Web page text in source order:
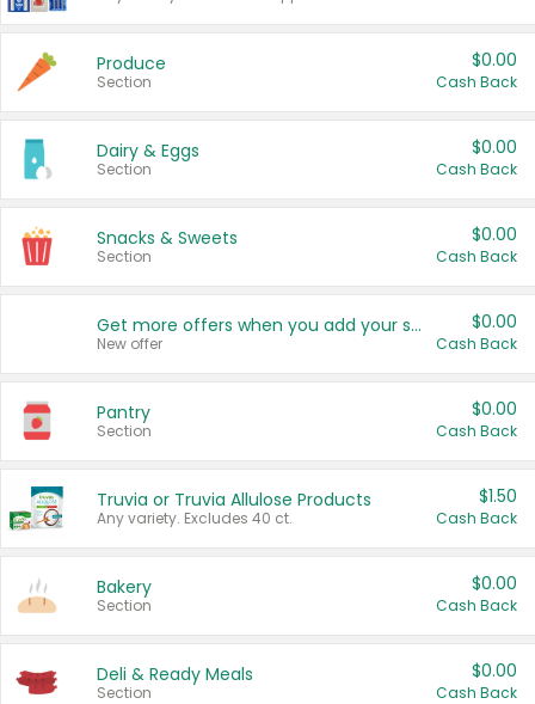
Produce
Section
$0.00
Cash Back
Dairy & Eggs
Section
$0.00
Cash Back
Snacks & Sweets
Section
$0.00
Cash Back
Get more offers when you add your state!
New offer
$0.00
Cash Back
Pantry
Section
$0.00
Cash Back
Truvia or Truvia Allulose Products
Any variety. Excludes 40 ct.
$1.50
Cash Back
Bakery
Section
$0.00
Cash Back
Deli & Ready Meals
Section
$0.00
Cash Back